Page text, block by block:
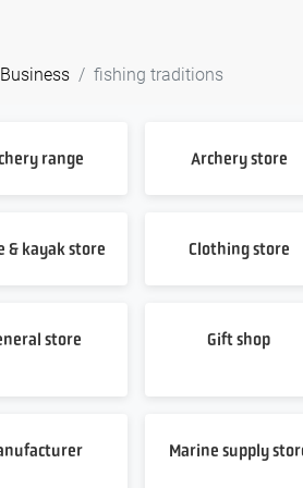
fishing traditions
range Archery store
& kayak store Clothing store
store Gift shop
Marine supply